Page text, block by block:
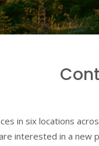
in six locations
interested in a new